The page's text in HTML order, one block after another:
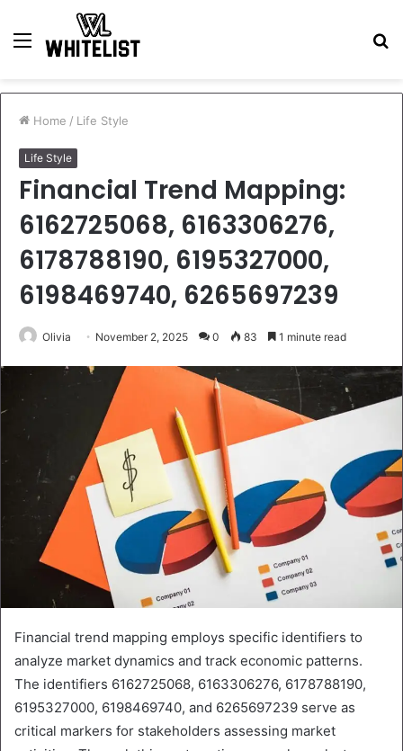
Menu
Home / Life Style
Life Style
Financial Trend Mapping:
6162725068, 6163306276,
6178788190, 6195327000,
6198469740, 6265697239
Olivia November 2, 2025 0 83 1 minute read
Financial trend mapping employs specific identifiers to
analyze market dynamics and track economic patterns.
The identifiers 6162725068, 6163306276, 6178788190,
6195327000, 6198469740, and 6265697239 serve as
critical markers for stakeholders assessing market